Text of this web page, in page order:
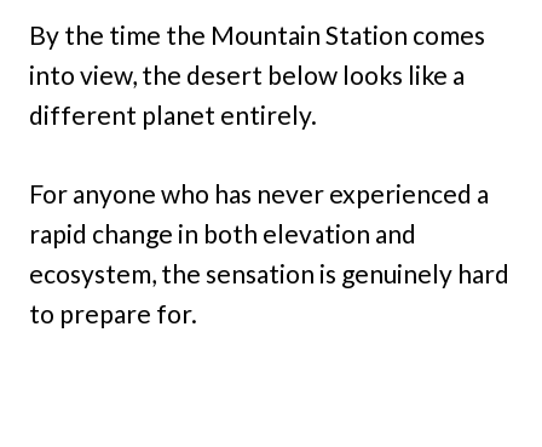
By the time the Mountain Station comes
into view, the desert below looks like a
different planet entirely.
For anyone who has never experienced a
rapid change in both elevation and
ecosystem, the sensation is genuinely hard
to prepare for.